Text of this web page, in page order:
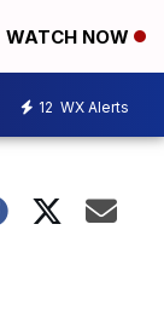
WATCH NOW
12 WX Alerts